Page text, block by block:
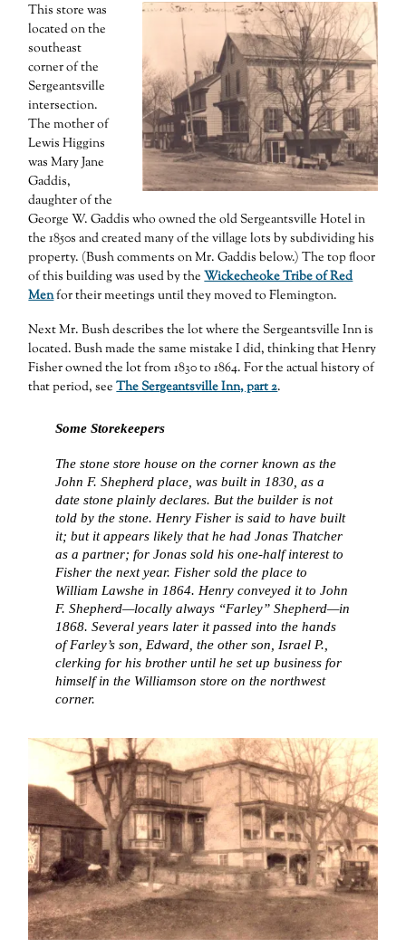
This store was
located on the
southeast
corner of the
Sergeantsville
intersection.
The mother of
Lewis Higgins
was Mary Jane
Gaddis,
daughter of the
George W. Gaddis who owned the old Sergeantsville Hotel in
the 1850s and created many of the village lots by subdividing his
property. (Bush comments on Mr. Gaddis below.) The top floor
of this building was used by theWickecheoke Tribe of Red
Menfor their meetings until they moved to Flemington.
Next Mr. Bush describes the lot where the Sergeantsville Inn is
located. Bush made the same mistake I did, thinking that Henry
Fisher owned the lot from 1830 to 1864. For the actual history of
that period, seeThe Sergeantsville Inn, part 2.
Some Storekeepers
The stone store house on the corner known as the
John F. Shepherd place, was built in 1830, as a
date stone plainly declares. But the builder is not
told by the stone. Henry Fisher is said to have built
it; but it appears likely that he had Jonas Thatcher
as a partner; for Jonas sold his one-half interest to
Fisher the next year. Fisher sold the place to
William Lawshe in 1864. Henry conveyed it to John
F. Shepherd—locally always “Farley” Shepherd—in
1868. Several years later it passed into the hands
of Farley’s son, Edward, the other son, Israel P.,
clerking for his brother until he set up business for
himself in the Williamson store on the northwest
corner.